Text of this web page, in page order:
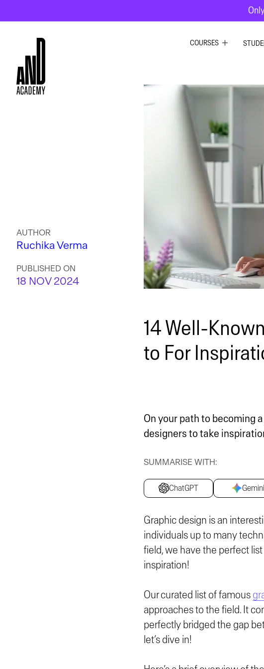
COURSES
INTERIOR DESIGN
MOTION GRAPHICS
AUTHOR
Ruchika Verma
PUBLISHED ON
18 NOV 2024
14 Well-
to For
On your path to becoming
designers to take
SUMMARISE WITH:
ChatGPT Gemini
Graphic design is an
individuals up to many
field, we have the perfect
inspiration!
Our curated list of famous
approaches to the field. It
perfectly bridged the gap
let’s dive in!